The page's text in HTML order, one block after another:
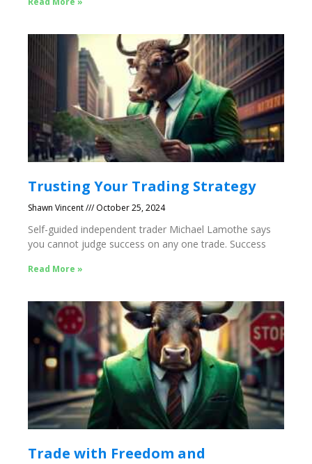
Trusting Your Trading Strategy
Shawn Vincent October 25, 2024
Self-guided independent trader Michael Lamothe says
you cannot judge success on any one trade. Success
Read More »
Trade with Freedom and